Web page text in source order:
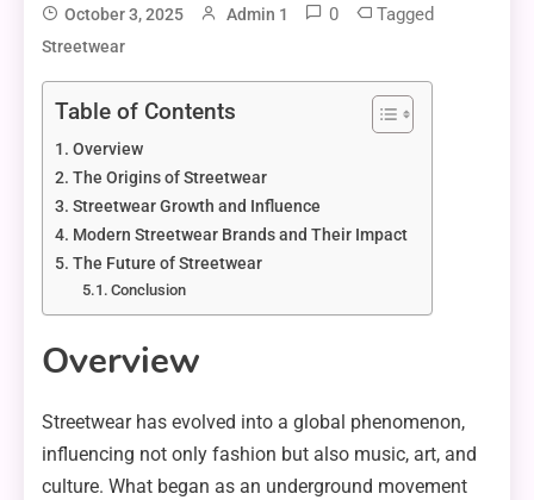
October 3, 2025 Admin 1 0 Tagged
Streetwear
Table of Contents
Overview
The Origins of Streetwear
Streetwear Growth and Influence
Modern Streetwear Brands and Their Impact
The Future of Streetwear
Conclusion
Overview
Streetwear has evolved into a global phenomenon,
influencing not only fashion but also music, art, and
culture. What began as an underground movement